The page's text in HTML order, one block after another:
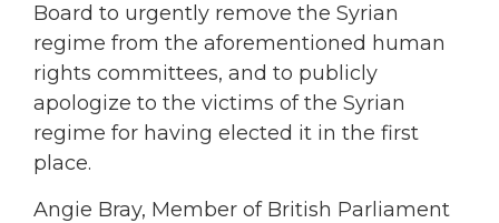
Board to urgently remove the Syrian
regime from the aforementioned human
rights committees, and to publicly
apologize to the victims of the Syrian
regime for having elected it in the first
place.
Angie Bray, Member of British Parliament